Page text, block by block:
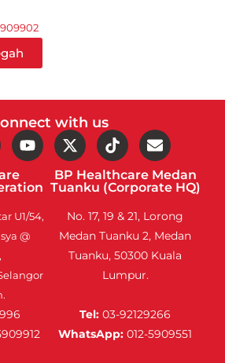
with us
BP Healthcare Medan
Tuanku (Corporate HQ)
U1/54,
@
No. 17, 19 & 21, Lorong
Medan Tuanku 2, Medan
Tuanku, 50300 Kuala
Lumpur.
Tel: 03-92129266
WhatsApp: 012-5909551